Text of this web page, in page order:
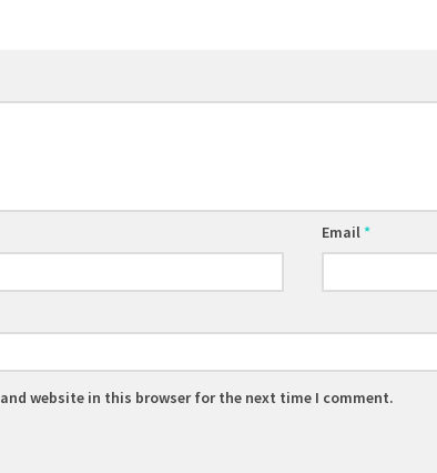
Email*
website in this browser for the next time I comment.